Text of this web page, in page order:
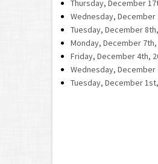
Thursday, December
Wednesday, December
Tuesday, December
Monday, December
Friday, December 4th,
Wednesday, December
Tuesday, December